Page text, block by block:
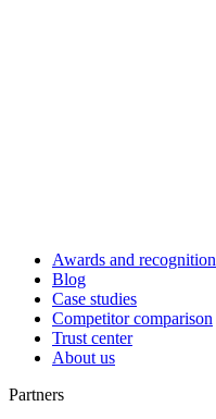
Awards and recognition
Blog
Case studies
Competitor comparison
Trust center
About us
Partners